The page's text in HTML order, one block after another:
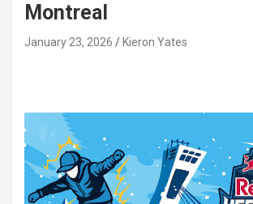
Montreal
January 23, 2026 Kieron Yates